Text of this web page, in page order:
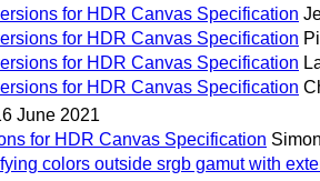
for HDR Canvas Specification
for HDR Canvas Specification
for HDR Canvas Specification
for HDR Canvas Specification
June 2021
for HDR Canvas Specification
colors outside srgb gamut with